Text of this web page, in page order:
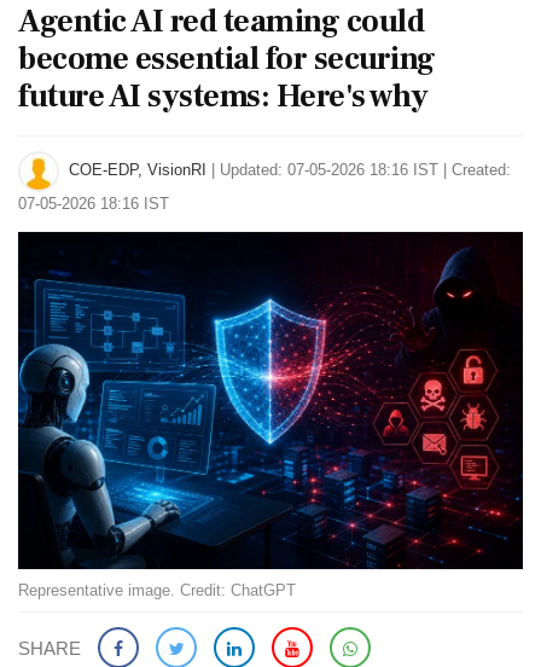
Agentic AI red teaming could
become essential for securing
future AI systems: Here's why
COE-EDP, VisionRI
Updated: 07-05-2026 18:16 IST | Created:
07-05-2026 18:16 IST
Representative image. Credit: ChatGPT
SHARE